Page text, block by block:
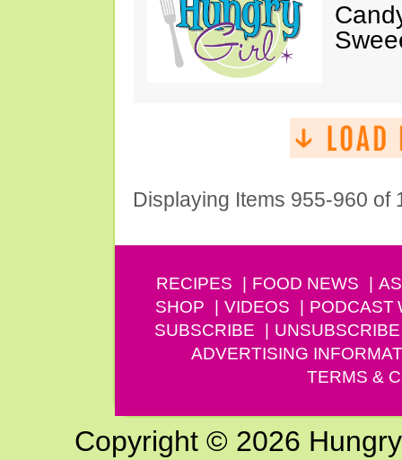
Displaying Items 955-960 of
RECIPES FOOD NEWS
SHOP
VIDEOS PODCAST
SUBSCRIBE
UNSUBSCRIBE
ADVERTISING
TERMS &
Copyright © 2026